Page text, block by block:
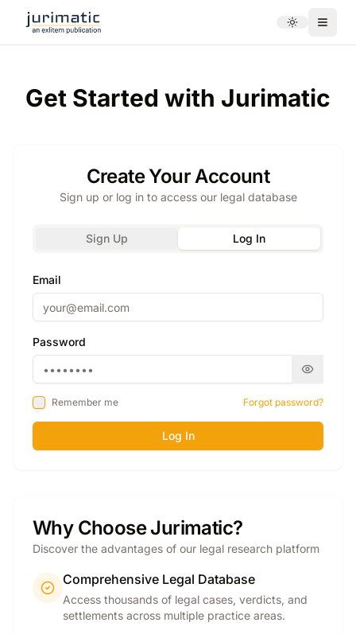
Toggle theme
Menu
Get Started with Jurimatic
Why Choose Jurimatic?
Discover the advantages of our legal research platform
Comprehensive Legal Database
Access thousands of legal cases, verdicts, and
settlements across multiple practice areas.
Create Your Account
Sign up or log in to access our legal database
Sign Up Log In
Email
Password
Remember me Forgot password?
Log In